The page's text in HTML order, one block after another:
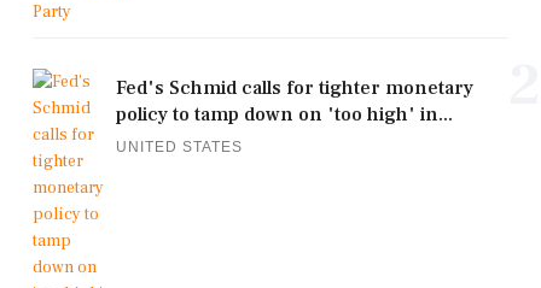
Fed's Schmid calls for tighter monetary
policy to tamp down on 'too high' in...
UNITED STATES